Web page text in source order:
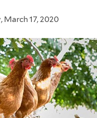
March 17, 2020